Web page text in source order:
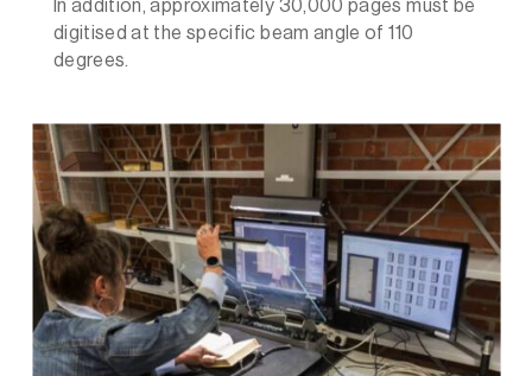
In addition, approximately 30,000 pages must be
digitised at the specific beam angle of 110
degrees.